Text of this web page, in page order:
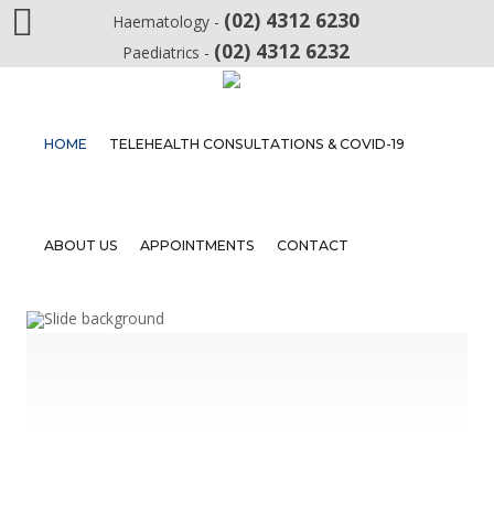
Home
COVID-
About
Haematology - (02) 4312 6230
Paediatrics - (02) 4312 6232
HOME TELEHEALTH CONSULTATIONS & COVID-19
ABOUT US APPOINTMENTS CONTACT